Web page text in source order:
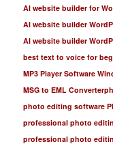
AI website builder for
AI website builder
AI website builder
best text to voice for
MP3 Player Software
MSG to EML Converter
photo editing software
professional photo
professional photo